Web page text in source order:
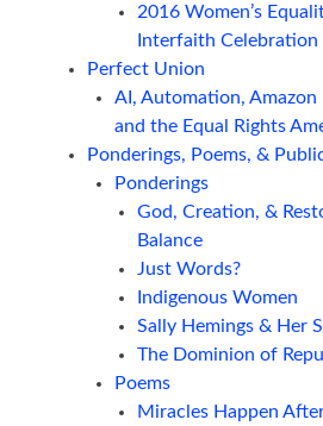
2016 Women’s
Interfaith
Perfect Union
AI, Automation, Amazon
and the Equal Rights
Ponderings, Poems, &
Ponderings
God, Creation, &
Balance
Just Words?
Indigenous Women
Sally Hemings & Her
The Dominion of
Poems
Miracles Happen